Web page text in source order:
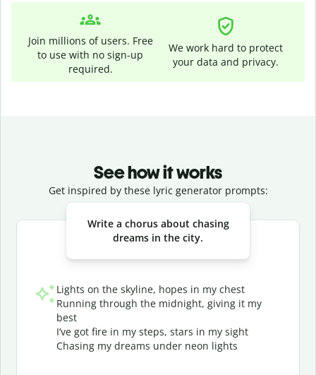
Join millions of users. Free
to use with no sign-up
required.
We work hard to protect
your data and privacy.
See how it works
Get inspired by these lyric generator prompts:
Write a chorus about chasing
dreams in the city.
Lights on the skyline, hopes in my chest
Running through the midnight, giving it my
best
I’ve got fire in my steps, stars in my sight
Chasing my dreams under neon lights